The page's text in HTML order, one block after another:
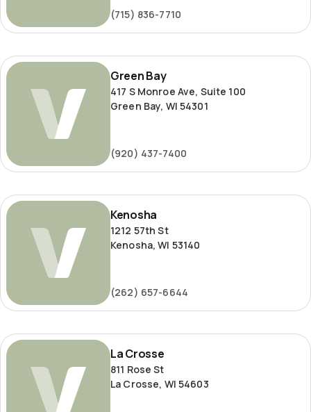
(715) 836-7710
Green
Green Bay
417 S Monroe Ave, Suite 100
Green Bay, WI 54301
(920) 437-7400
Kenosha
Kenosha
1212 57th St
Kenosha, WI 53140
(262) 657-6644
La
La Crosse
811 Rose St
La Crosse, WI 54603